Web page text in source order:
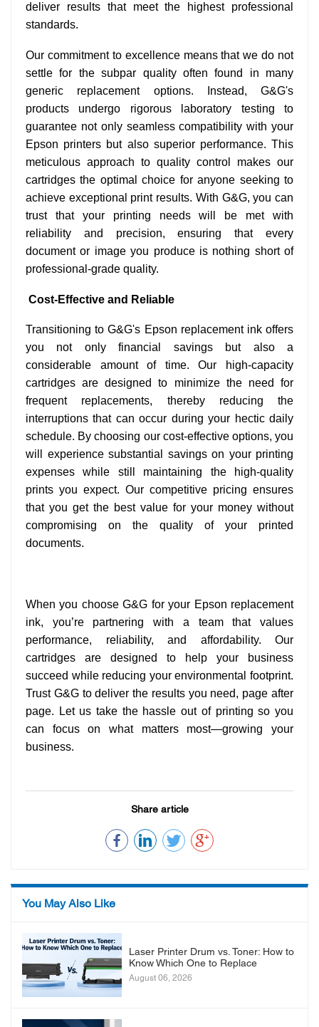
deliver results that meet the highest professional
standards.
Our commitment to excellence means that we do not
settle for the subpar quality often found in many
generic replacement options. Instead, G&G's
products undergo rigorous laboratory testing to
guarantee not only seamless compatibility with your
Epson printers but also superior performance. This
meticulous approach to quality control makes our
cartridges the optimal choice for anyone seeking to
achieve exceptional print results. With G&G, you can
trust that your printing needs will be met with
reliability and precision, ensuring that every
document or image you produce is nothing short of
professional-grade quality.
Cost-Effective and Reliable
Transitioning to G&G's Epson replacement ink offers
you not only financial savings but also a
considerable amount of time. Our high-capacity
cartridges are designed to minimize the need for
frequent replacements, thereby reducing the
interruptions that can occur during your hectic daily
schedule. By choosing our cost-effective options, you
will experience substantial savings on your printing
expenses while still maintaining the high-quality
prints you expect. Our competitive pricing ensures
that you get the best value for your money without
compromising on the quality of your printed
documents.
When you choose G&G for your Epson replacement
ink, you’re partnering with a team that values
performance, reliability, and affordability. Our
cartridges are designed to help your business
succeed while reducing your environmental footprint.
Trust G&G to deliver the results you need, page after
page. Let us take the hassle out of printing so you
can focus on what matters most—growing your
business.
Share article
You May Also Like
Laser Printer Drum vs. Toner: How to
Know Which One to Replace
August 06, 2026